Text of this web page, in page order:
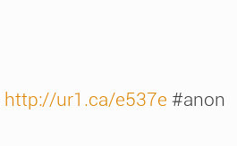
http://ur1.ca/e537e #anon